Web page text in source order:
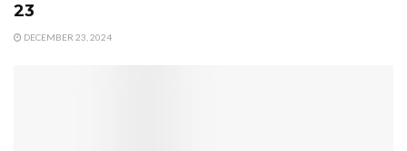
23
DECEMBER 23, 2024